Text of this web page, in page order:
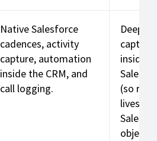
Native Salesforce
cadences, activity
capture, automation
inside the CRM, and
call logging.
Deep
capture
inside
(so
lives in